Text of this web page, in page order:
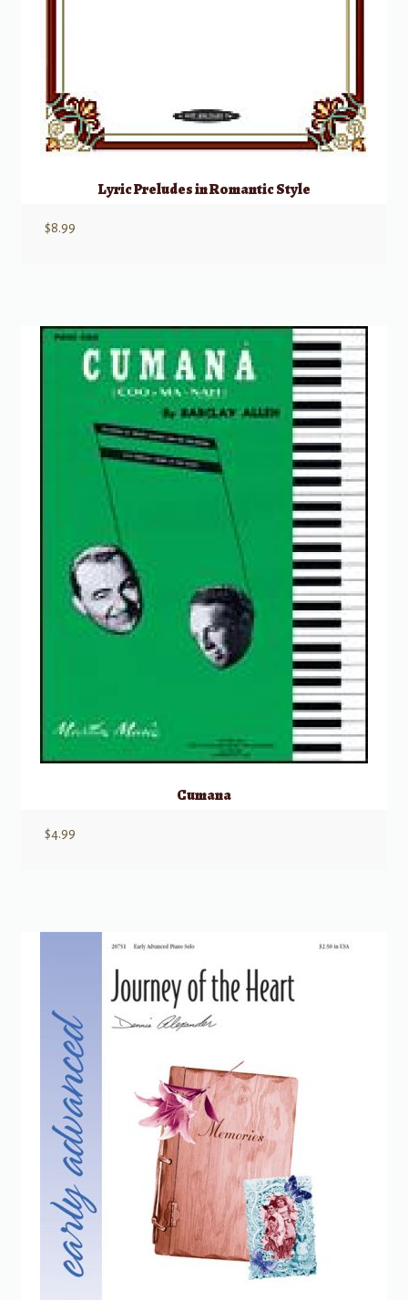
Lyric Preludes in Romantic Style
$8.99
Cumana
$4.99